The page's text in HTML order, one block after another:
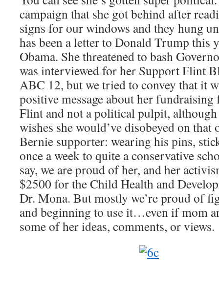
campaign that she got behind after
signs for our windows and they hung
has been a letter to Donald Trump this
Obama. She threatened to bash
was interviewed for her Support Flint
ABC 12, but we tried to convey that it
positive message about her
Flint and not a political pulpit,
wishes she would’ve disobeyed on that
Bernie supporter: wearing his pins,
once a week to quite a conservative
say, we are proud of her, and her
$2500 for the Child Health and
Dr. Mona. But mostly we’re proud of
and beginning to use it…even if mom
some of her ideas, comments, or views.